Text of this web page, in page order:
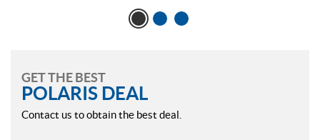
GET THE BEST
POLARIS DEAL
Contact us to obtain the best deal.